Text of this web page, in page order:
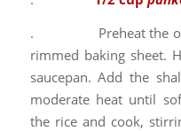
. Preheat the oven
rimmed baking sheet.
saucepan. Add the
moderate heat until
the rice and cook,